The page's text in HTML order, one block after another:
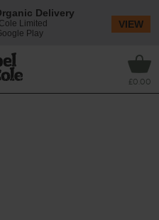
£0.00
Delivery
Limited
Play
VIEW